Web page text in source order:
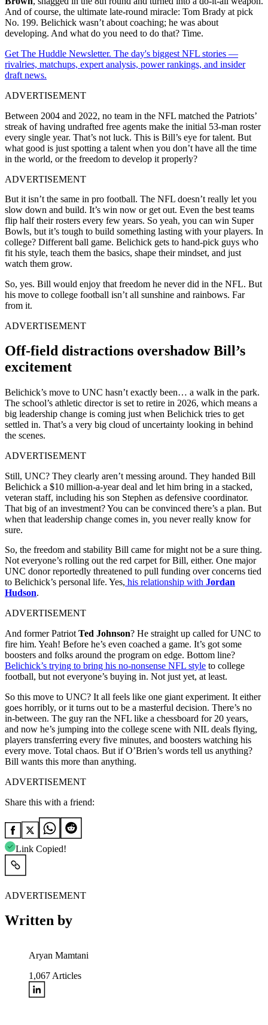
And of course, the ultimate late-round miracle: Tom Brady at pick
No. 199. Belichick wasn’t about coaching; he was about
developing. And what do you need to do that? Time.
Get The Huddle Newsletter. The day's biggest NFL stories —
rivalries, matchups, expert analysis, power rankings, and insider
draft news.
ADVERTISEMENT
Between 2004 and 2022, no team in the NFL matched the Patriots’
streak of having undrafted free agents make the initial 53-man roster
every single year. That’s not luck. This is Bill’s eye for talent. But
what good is just spotting a talent when you don’t have all the time
in the world, or the freedom to develop it properly?
ADVERTISEMENT
But it isn’t the same in pro football. The NFL doesn’t really let you
slow down and build. It’s win now or get out. Even the best teams
flip half their rosters every few years. So yeah, you can win Super
Bowls, but it’s tough to build something lasting with your players. In
college? Different ball game. Belichick gets to hand-pick guys who
fit his style, teach them the basics, shape their mindset, and just
watch them grow.
So, yes. Bill would enjoy that freedom he never did in the NFL. But
his move to college football isn’t all sunshine and rainbows. Far
from it.
ADVERTISEMENT
Off-field distractions overshadow Bill’s
excitement
Belichick’s move to UNC hasn’t exactly been… a walk in the park.
The school’s athletic director is set to retire in 2026, which means a
big leadership change is coming just when Belichick tries to get
settled in. That’s a very big cloud of uncertainty looking in behind
the scenes.
ADVERTISEMENT
Still, UNC? They clearly aren’t messing around. They handed Bill
Belichick a $10 million-a-year deal and let him bring in a stacked,
veteran staff, including his son Stephen as defensive coordinator.
That big of an investment? You can be convinced there’s a plan. But
when that leadership change comes in, you never really know for
sure.
So, the freedom and stability Bill came for might not be a sure thing.
Not everyone’s rolling out the red carpet for Bill, either. One major
UNC donor reportedly threatened to pull funding over concerns tied
to Belichick’s personal life. Yes, his relationship with Jordan
Hudson.
ADVERTISEMENT
And former Patriot Ted Johnson? He straight up called for UNC to
fire him. Yeah! Before he’s even coached a game. It’s got some
boosters and folks around the program on edge. Bottom line?
Belichick’s trying to bring his no-nonsense NFL style to college
football, but not everyone’s buying in. Not just yet, at least.
So this move to UNC? It all feels like one giant experiment. It either
goes horribly, or it turns out to be a masterful decision. There’s no
in-between. The guy ran the NFL like a chessboard for 20 years,
and now he’s jumping into the college scene with NIL deals flying,
players transferring every five minutes, and boosters watching his
every move. Total chaos. But if O’Brien’s words tell us anything?
Bill wants this more than anything.
ADVERTISEMENT
Share this with a friend:
Link Copied!
ADVERTISEMENT
Written by
Aryan Mamtani
1,067 Articles